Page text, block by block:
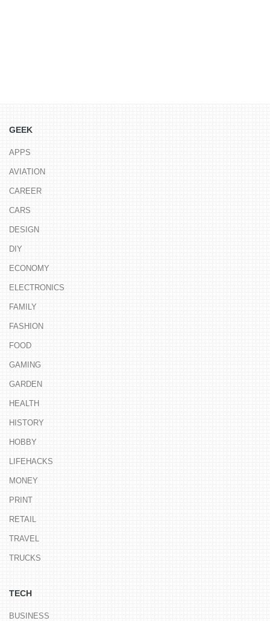
GEEK
APPS
AVIATION
CAREER
CARS
DESIGN
DIY
ECONOMY
ELECTRONICS
FAMILY
FASHION
FOOD
GAMING
GARDEN
HEALTH
HISTORY
HOBBY
LIFEHACKS
MONEY
PRINT
RETAIL
TRAVEL
TRUCKS
TECH
BUSINESS